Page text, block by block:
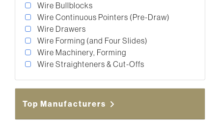
Wire Bullblocks
Wire Continuous Pointers (Pre-Draw)
Wire Drawers
Wire Forming (and Four Slides)
Wire Machinery, Forming
Wire Straighteners & Cut-Offs
Top Manufacturers